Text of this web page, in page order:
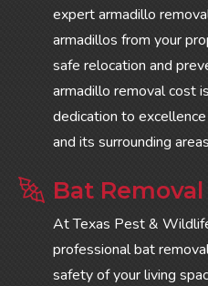
expert armadillo
armadillos from your
safe relocation and
armadillo removal cost
dedication to
and its surrounding
Bat Removal
At Texas Pest &
professional bat
safety of your living